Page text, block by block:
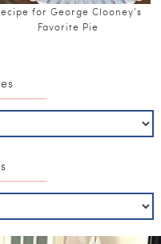
for George Clooney’s
Favorite Pie